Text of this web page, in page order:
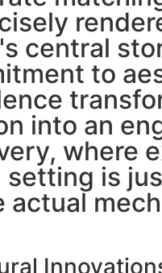
central
to
into an
where
setting is
actual